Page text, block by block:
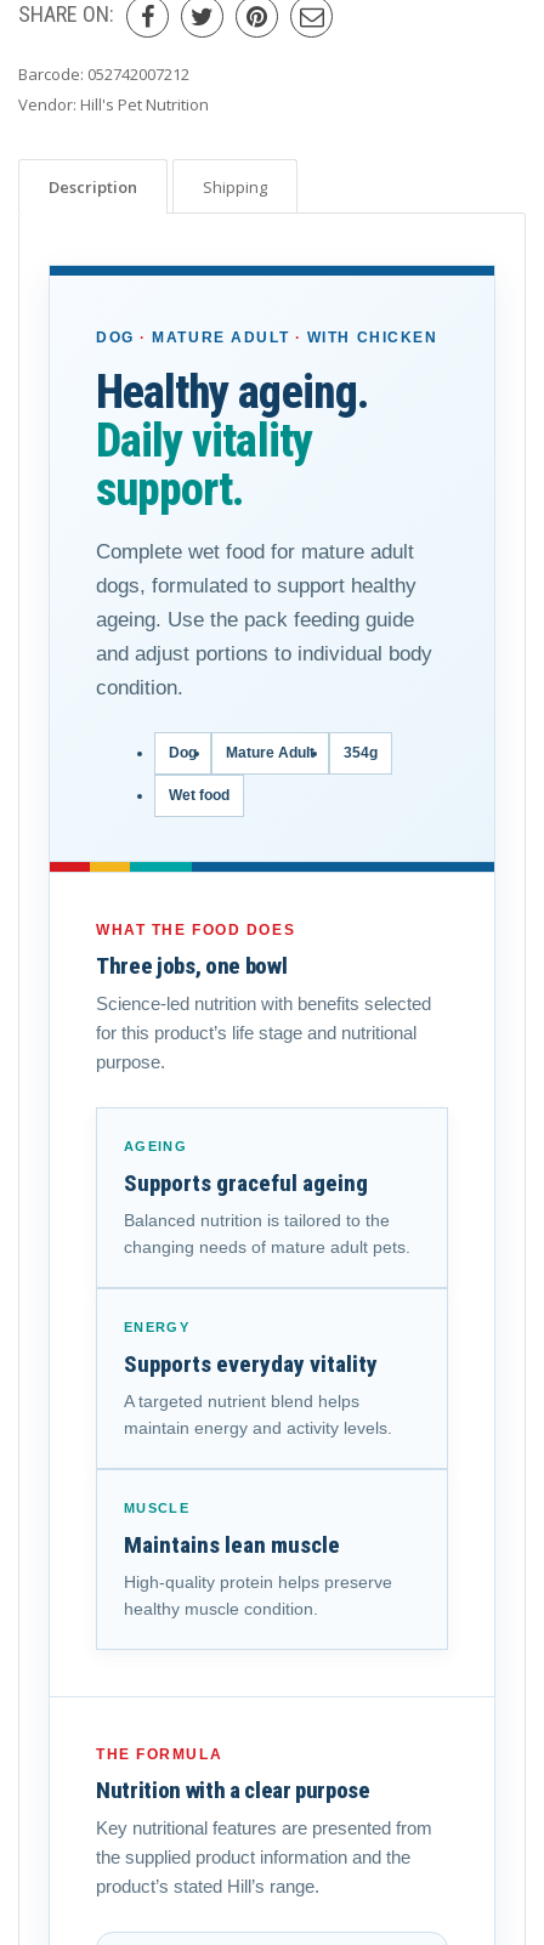
SHARE ON:
Barcode: 052742007212
Vendor: Hill's Pet Nutrition
Description
DOG· MATURE ADULT · WITH CHICKEN
Healthy ageing.
Daily vitality
support.
Complete wet food for mature adult
dogs, formulated to support healthy
ageing. Use the pack feeding guide
and adjust portions to individual body
condition.
Dog Mature Adult 354g
Wet food
WHAT THE FOOD DOES
Three jobs, one bowl
Science-led nutrition with benefits selected
for this product’s life stage and nutritional
purpose.
AGEING
Supports graceful ageing
Balanced nutrition is tailored to the
changing needs of mature adult pets.
ENERGY
Supports everyday vitality
A targeted nutrient blend helps
maintain energy and activity levels.
MUSCLE
Maintains lean muscle
High-quality protein helps preserve
healthy muscle condition.
THE FORMULA
Nutrition with a clear purpose
Key nutritional features are presented from
the supplied product information and the
product’s stated Hill’s range.
Shipping